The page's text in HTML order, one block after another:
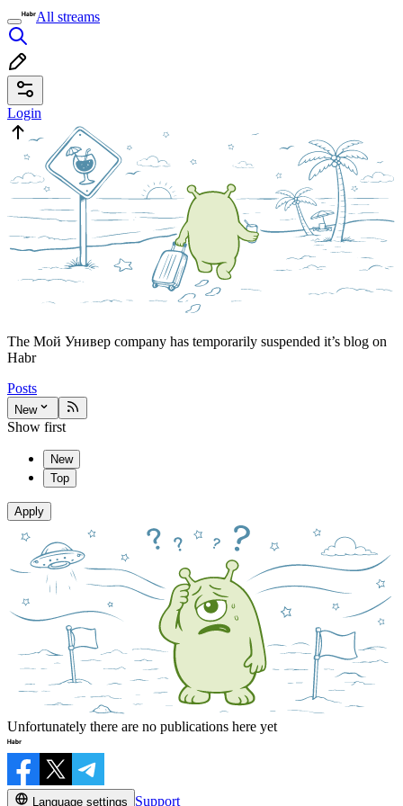
All streams
Login
The Мой Универ company has temporarily suspended it’s blog on
Habr
Posts
New
Show first
New
Top
Apply
Unfortunately there are no publications here yet
Language settings Support